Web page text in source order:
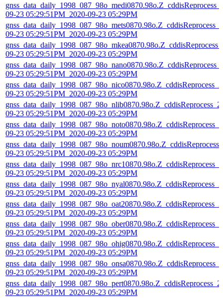
09-23 05:29:51PM_2020-09-23 05:29PM
09-23 05:29:51PM_2020-09-23 05:29PM
09-23 05:29:51PM_2020-09-23 05:29PM
09-23 05:29:51PM_2020-09-23 05:29PM
09-23 05:29:51PM_2020-09-23 05:29PM
09-23 05:29:51PM_2020-09-23 05:29PM
09-23 05:29:51PM_2020-09-23 05:29PM
09-23 05:29:51PM_2020-09-23 05:29PM
09-23 05:29:51PM_2020-09-23 05:29PM
09-23 05:29:51PM_2020-09-23 05:29PM
09-23 05:29:51PM_2020-09-23 05:29PM
09-23 05:29:51PM_2020-09-23 05:29PM
09-23 05:29:51PM_2020-09-23 05:29PM
09-23 05:29:51PM_2020-09-23 05:29PM
09-23 05:29:51PM_2020-09-23 05:29PM